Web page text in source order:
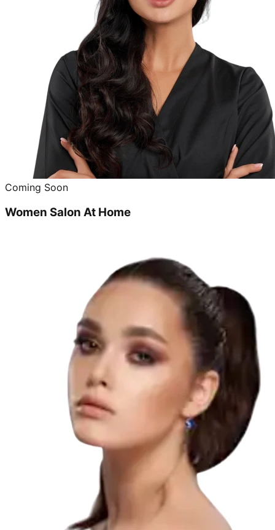
Coming Soon
Women Salon At Home